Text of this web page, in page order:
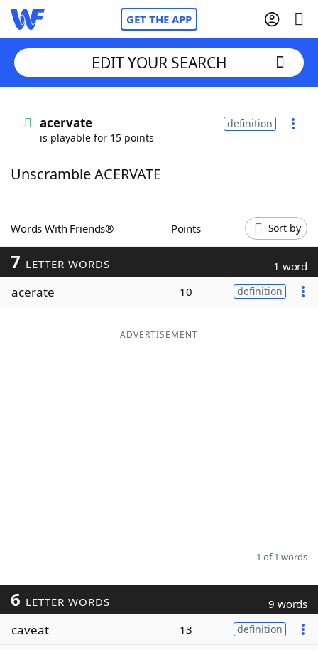
GET THE APP
Words With FriendsCheat
ScrabbleHelpers
Today's NYT Games
Maker
EDIT YOUR SEARCH
acervate
is playable for 15 points
definition
Unscramble ACERVATE
Words With Friends® Points Sort by
7 LETTER WORDS 1 word
acerate 10 definition
ADVERTISEMENT
1 of 1 words
6 LETTER WORDS 9 words
caveat 13 definition